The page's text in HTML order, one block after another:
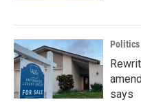
Politics
says